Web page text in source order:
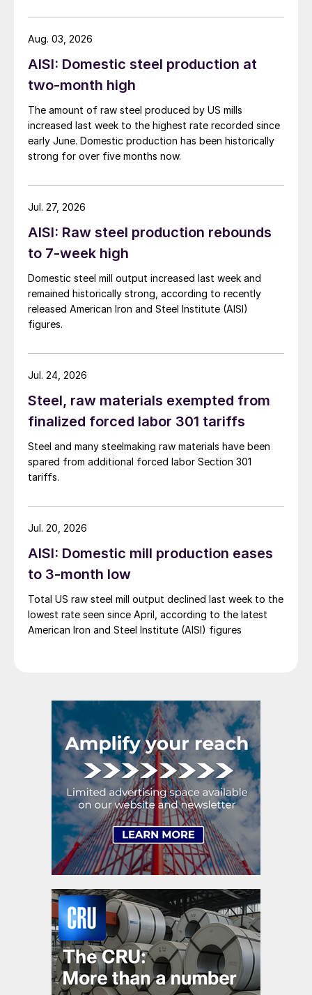
AISI: Domestic steel production at
two-month high
The amount of raw steel produced by US mills
increased last week to the highest rate recorded since
early June. Domestic production has been historically
strong for over five months now.
Aug. 03, 2026
AISI: Raw steel production rebounds
to 7-week high
Domestic steel mill output increased last week and
remained historically strong, according to recently
released American Iron and Steel Institute (AISI)
figures.
Jul. 27, 2026
Steel, raw materials exempted from
finalized forced labor 301 tariffs
Steel and many steelmaking raw materials have been
spared from additional forced labor Section 301
tariffs.
Jul. 24, 2026
AISI: Domestic mill production eases
to 3-month low
Total US raw steel mill output declined last week to the
lowest rate seen since April, according to the latest
American Iron and Steel Institute (AISI) figures
Jul. 20, 2026